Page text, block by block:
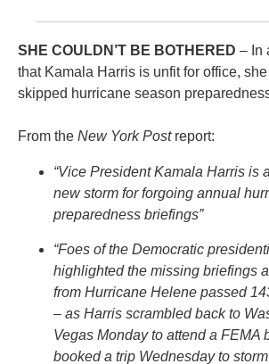
SHE COULDN’T BE BOTHERED – In
that Kamala Harris is unfit for office,
skipped hurricane season
From the New York Postreport:
“Vice President Kamala Harris is
new storm for forgoing annual
preparedness briefings”
“Foes of the Democratic
highlighted the missing briefings
from Hurricane Helene passed
– as Harris scrambled back to
Vegas Monday to attend a FEMA
booked a trip Wednesday to